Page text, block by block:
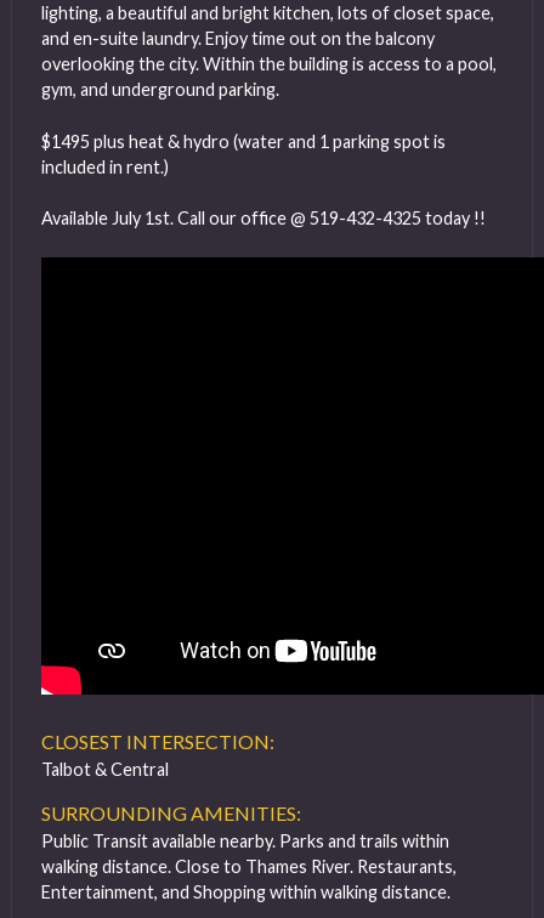
lighting, a beautiful and bright kitchen, lots of closet space,
and en-suite laundry. Enjoy time out on the balcony
overlooking the city. Within the building is access to a pool,
gym, and underground parking.
$1495 plus heat & hydro (water and 1 parking spot is
included in rent.)
Available July 1st. Call our office @ 519-432-4325 today !!
CLOSEST INTERSECTION:
Talbot & Central
SURROUNDING AMENITIES:
Public Transit available nearby. Parks and trails within
walking distance. Close to Thames River. Restaurants,
Entertainment, and Shopping within walking distance.